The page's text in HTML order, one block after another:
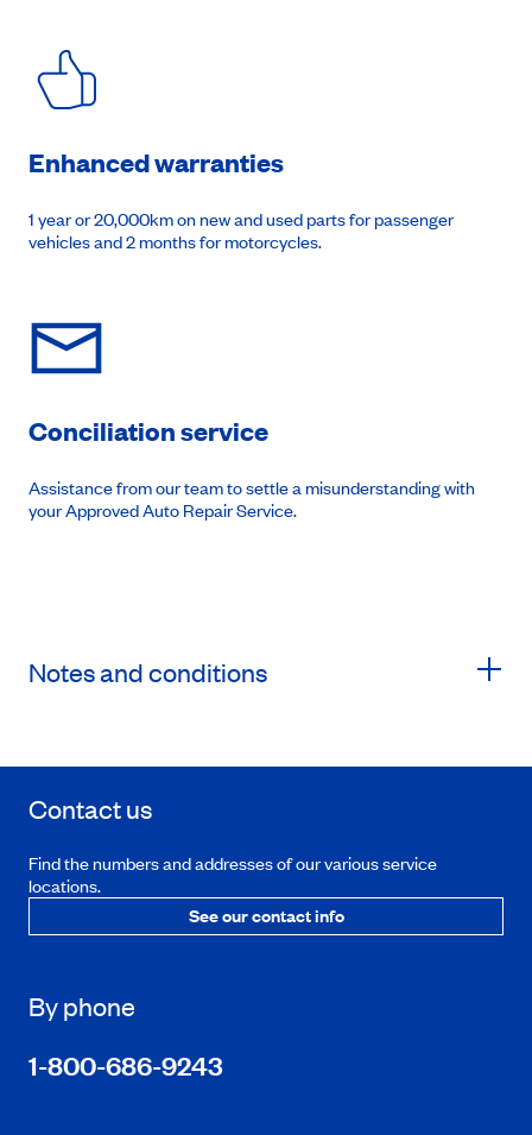
Enhanced warranties
1 year or 20,000km on new and used parts for passenger
vehicles and 2 months for motorcycles.
Conciliation service
Assistance from our team to settle a misunderstanding with
your Approved Auto Repair Service.
Notes and conditions
Contact us
Find the numbers and addresses of our various service
locations.
See our contact info
By phone
1-800-686-9243